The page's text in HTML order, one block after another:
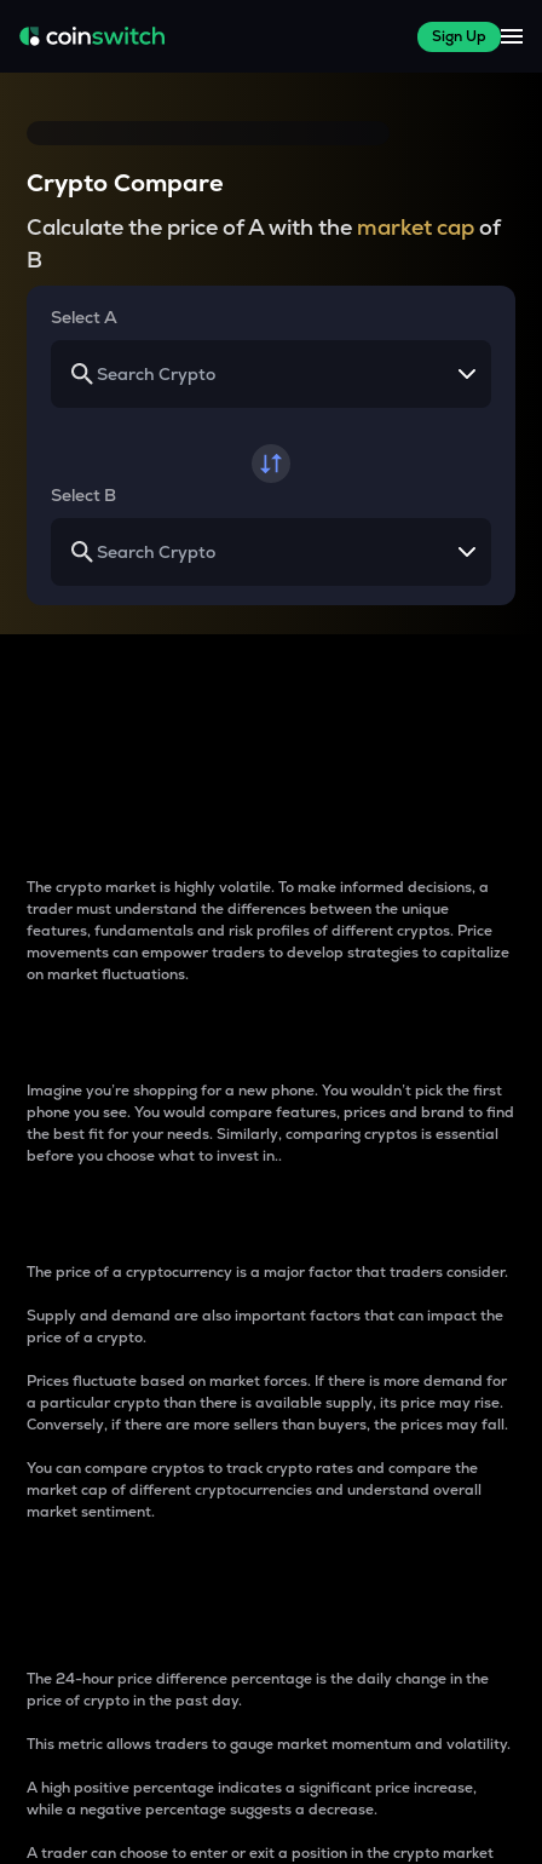
Sign Up
Crypto Compare
Calculate the price of A with the market capof
B
Select A
Select B
The crypto market is highly volatile. To make informed decisions, a
trader must understand the differences between the unique
features, fundamentals and risk profiles of different cryptos. Price
movements can empower traders to develop strategies to capitalize
on market fluctuations.
Imagine you’re shopping for a new phone. You wouldn’t pick the first
phone you see. You would compare features, prices and brand to find
the best fit for your needs. Similarly, comparing cryptos is essential
before you choose what to invest in..
The price of a cryptocurrency is a major factor that traders consider.
Supply and demand are also important factors that can impact the
price of a crypto.
Prices fluctuate based on market forces. If there is more demand for
a particular crypto than there is available supply, its price may rise.
Conversely, if there are more sellers than buyers, the prices may fall.
You can compare cryptos to track crypto rates and compare the
market cap of different cryptocurrencies and understand overall
market sentiment.
The 24-hour price difference percentage is the daily change in the
price of crypto in the past day.
This metric allows traders to gauge market momentum and volatility.
A high positive percentage indicates a significant price increase,
while a negative percentage suggests a decrease.
A trader can choose to enter or exit a position in the crypto market